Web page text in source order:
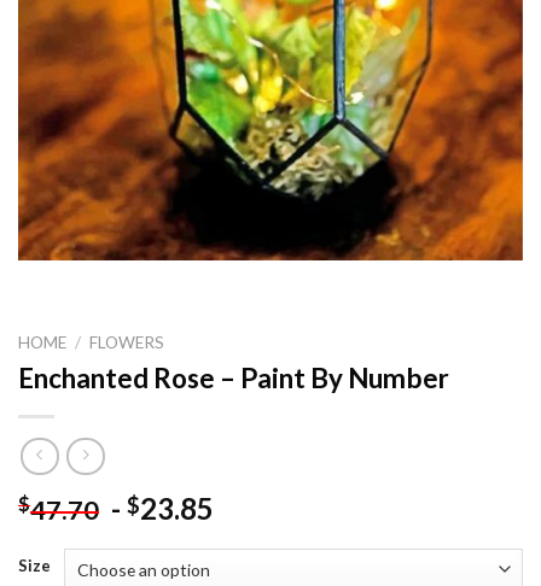
HOME / FLOWERS
Enchanted Rose – Paint By Number
$47.70 - $23.85
Size